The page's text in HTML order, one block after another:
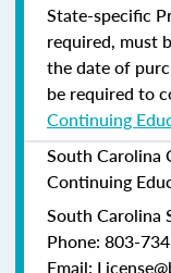
State-specific
required, must
the date of
be required to
Continuing
South Carolina
Continuing
South Carolina
Phone: 803-
Email: